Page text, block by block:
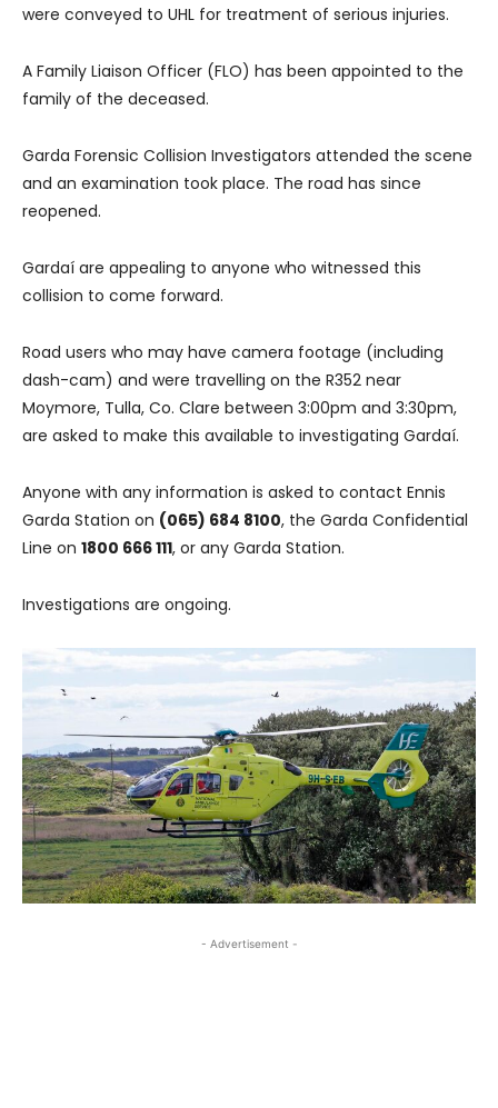
were conveyed to UHL for treatment of serious injuries.
A Family Liaison Officer (FLO) has been appointed to the
family of the deceased.
Garda Forensic Collision Investigators attended the scene
and an examination took place. The road has since
reopened.
Gardaí are appealing to anyone who witnessed this
collision to come forward.
Road users who may have camera footage (including
dash-cam) and were travelling on the R352 near
Moymore, Tulla, Co. Clare between 3:00pm and 3:30pm,
are asked to make this available to investigating Gardaí.
Anyone with any information is asked to contact Ennis
Garda Station on (065) 684 8100, the Garda Confidential
Line on 1800 666 111, or any Garda Station.
Investigations are ongoing.
- Advertisement -